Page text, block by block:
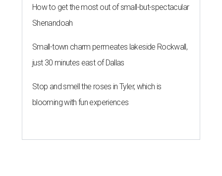
How to get the most out of small-but-spectacular
Shenandoah
Small-town charm permeates lakeside Rockwall,
just 30 minutes east of Dallas
Stop and smell the roses in Tyler, which is
blooming with fun experiences